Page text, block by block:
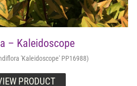
– Kaleidoscope
'Kaleidoscope' PP16988)
PRODUCT